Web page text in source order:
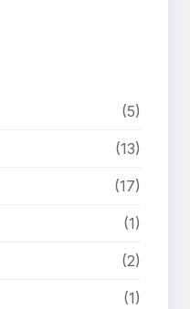
(5)
(13)
(17)
(1)
(2)
(1)